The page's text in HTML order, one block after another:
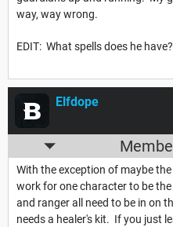
way, way wrong.
EDIT: What spells does he have?
Elfdope
With the exception of maybe
work for one character to be
and ranger all need to be in on
needs a healer's kit. If you just